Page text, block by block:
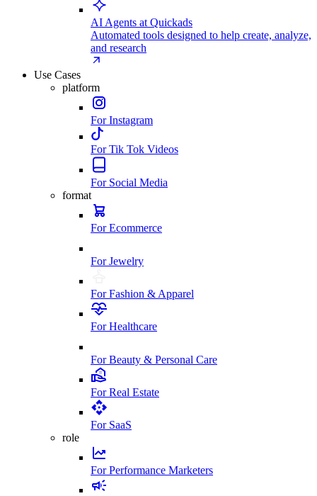
AI Agents at Quickads
Automated tools designed to help create, analyze,
and research
Use Cases
platform
For Instagram
For Tik Tok Videos
For Social Media
format
For Ecommerce
For Jewelry
For Fashion & Apparel
For Healthcare
For Beauty & Personal Care
For Real Estate
For SaaS
role
For Performance Marketers